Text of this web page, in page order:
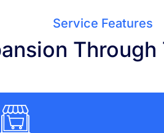
Service Features